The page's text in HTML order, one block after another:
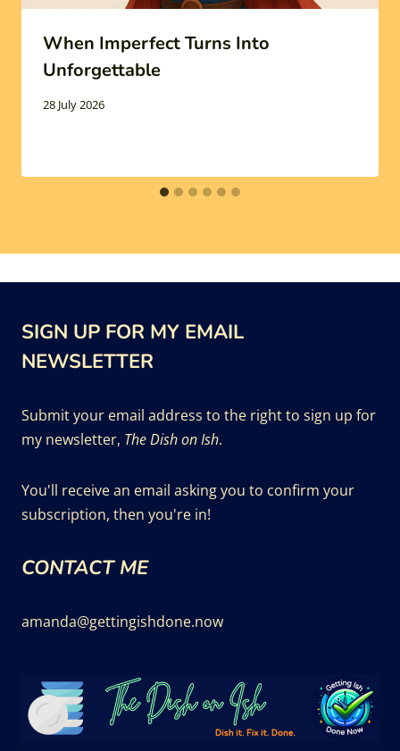
When Imperfect Turns Into
Unforgettable
28 July 2026
SIGN UP FOR MY EMAIL
NEWSLETTER
Submit your email address to the right to sign up for
my newsletter, The Dish on Ish.
You'll receive an email asking you to confirm your
subscription, then you're in!
CONTACT ME
amanda@gettingishdone.now